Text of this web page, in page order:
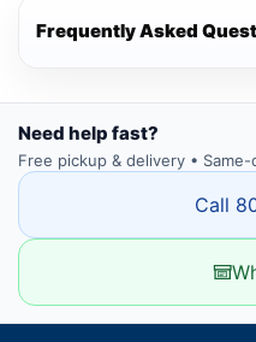
Frequently Asked
Need help fast?
Free pickup & delivery •
Call